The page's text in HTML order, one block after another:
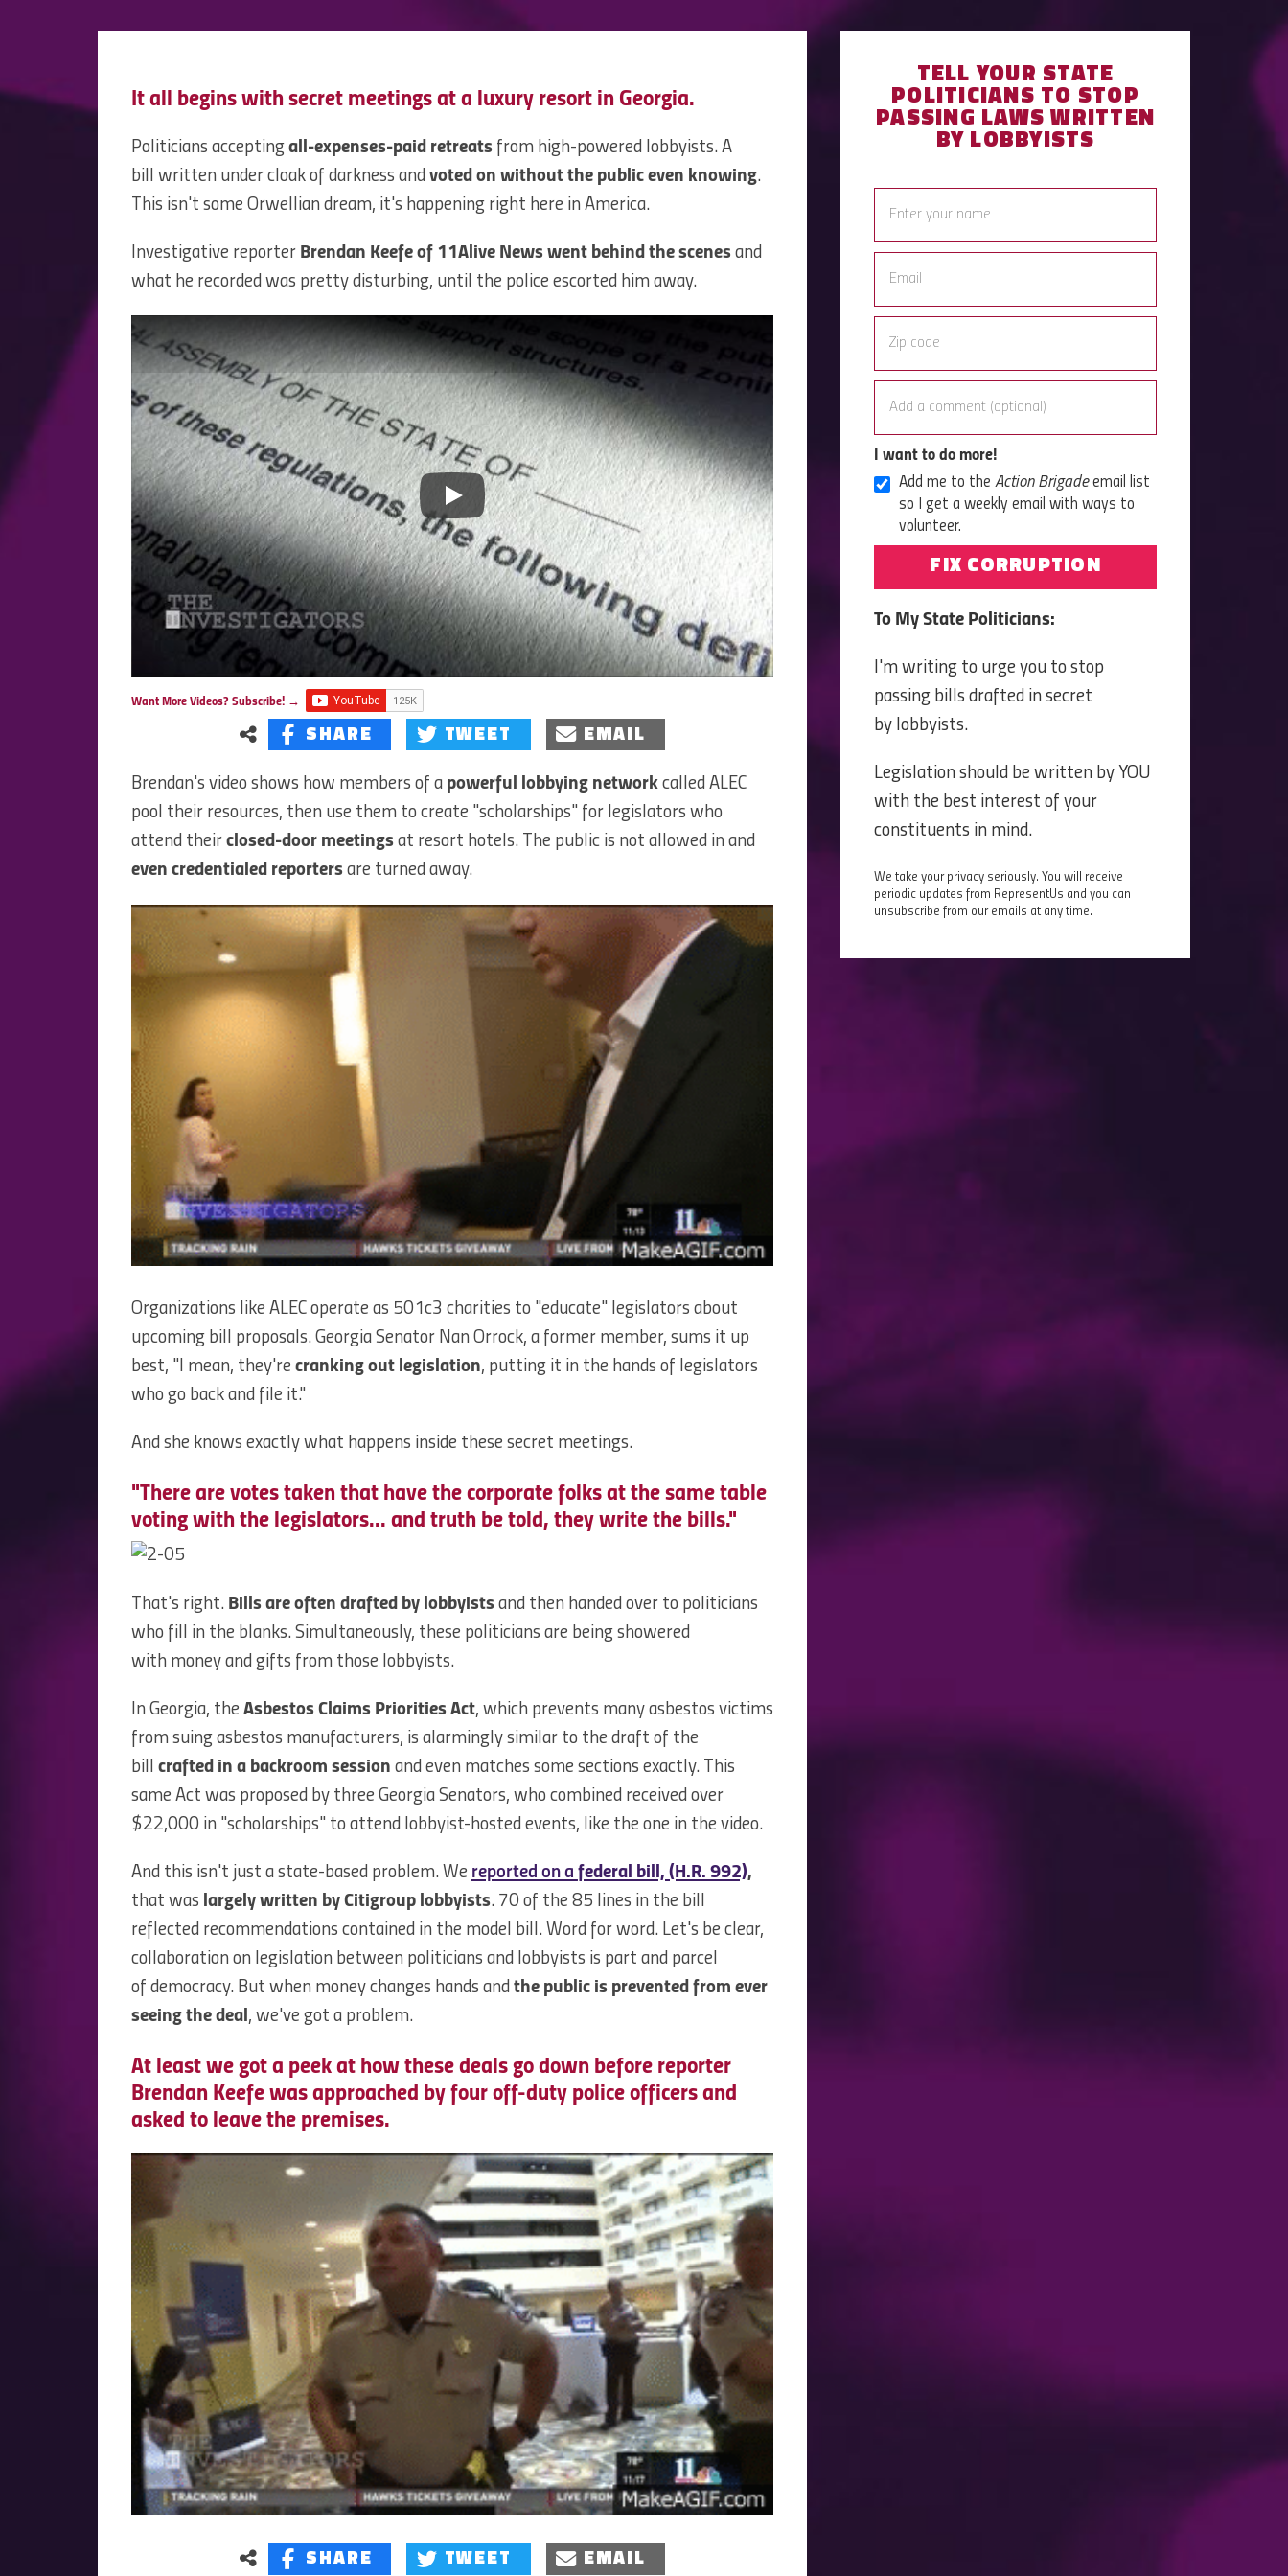
It all begins with secret meetings at a luxury resort in Georgia.
Politicians accepting all-expenses-paid retreatsfrom high-powered lobbyists. A
bill written under cloak of darkness and voted on without the public even knowing.
This isn't some Orwellian dream, it's happening right here in America.
Investigative reporterBrendan Keefe of 11Alive News went behind the scenes and
what he recorded was pretty disturbing, until the police escorted him away.
Play
Want More Videos? Subscribe! →
SHARE TWEET EMAIL
Brendan's video shows how members of a powerful lobbying networkcalled ALEC
pool their resources, then use them to create "scholarships" for legislators who
attend their closed-door meetingsat resort hotels. The public is not allowed in and
even credentialed reporters are turned away.
Organizations like ALEC operate as 501c3 charities to "educate" legislators about
upcoming bill proposals. Georgia Senator Nan Orrock, a former member, sums it up
best, "I mean, they're cranking out legislation, putting it in the hands of legislators
who go back and file it."
And she knows exactly what happens inside these secret meetings.
"There are votes taken that have the corporate folks at the same table
voting with the legislators... and truth be told, they write the bills."
That's right. Bills are often drafted by lobbyistsand then handed over to politicians
who fill in the blanks. Simultaneously, these politicians are being showered
with money and gifts from those lobbyists.
In Georgia, the Asbestos Claims Priorities Act, which prevents many asbestos victims
from suing asbestos manufacturers, is alarmingly similar to the draft of the
bill
crafted in a backroom session and even matches some sections exactly. This
same Act was proposed by three Georgia Senators, who combined received over
$22,000 in "scholarships" to attend lobbyist-hosted events, like the one in the video.
And this isn't just a state-based problem. We reported on a federal bill, (H.R. 992),
that was largely written by Citigroup lobbyists. 70 of the 85 lines in the bill
reflected recommendations contained in the model bill. Word for word. Let's be clear,
collaboration on legislation between politicians and lobbyists is part and parcel
of democracy. But when money changes hands and the public is prevented from ever
seeing the deal , we've got a problem.
At least we got a peek at how these deals go down before reporter
Brendan Keefe was approached by four off-duty police officers and
asked to leave the premises.
SHARE TWEET EMAIL
TELL YOUR STATE
POLITICIANS TO STOP
PASSING LAWS WRITTEN
BY LOBBYISTS
I want to do more!
Add me to the Action Brigadeemail list
so I get a weekly email with ways to
volunteer.
FIX CORRUPTION
To My State Politicians:
I'm writing to urge you to stop
passing bills drafted in secret
by lobbyists.
Legislation should be written by YOU
with the best interest of your
constituents in mind.
We take your privacy seriously. You will receive
periodic updates from RepresentUs and you can
unsubscribe from our emails at any time.